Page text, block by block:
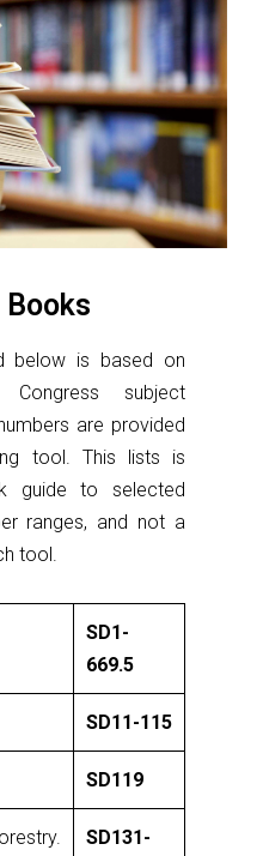
below is based on
subject
are provided
tool. This lists is
guide to selected
ranges, and not a
tool.
SD1-
669.5
SD11-115
SD119
SD131-